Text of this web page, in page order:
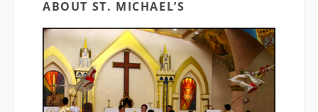
ABOUT ST. MICHAEL’S